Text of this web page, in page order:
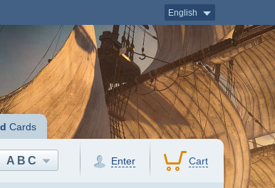
English
Cards
ABC Enter Cart